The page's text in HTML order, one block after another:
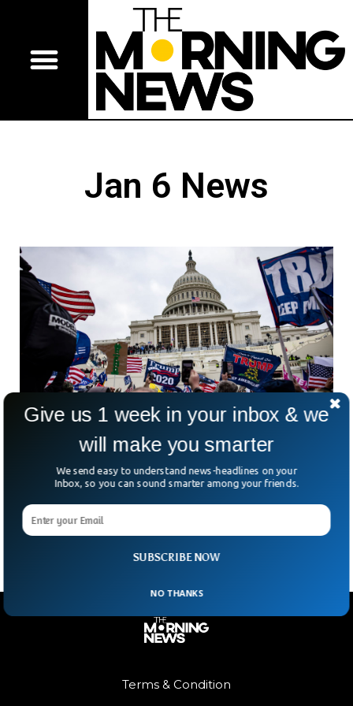
Jan 6 News
Judge Allows Civil Suits to Proceed Against
Trump
Federal Judge, Amit P. Mehta, in Washington ruled on Friday
proceed citing that the former president
Terms & Condition
SUBSCRIBE NOW
Give us 1 week in your inbox & we
will make you smarter
We send easy to understand news-headlines on your
Inbox, so you can sound smarter among your friends.
NO THANKS